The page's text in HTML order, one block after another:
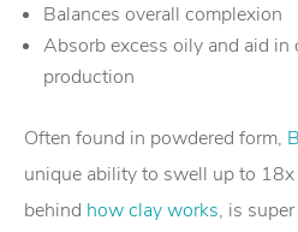
Balances overall complexion
Absorb excess oily and aid in
production
Often found in powdered form,
unique ability to swell up to
behind how clay works, is